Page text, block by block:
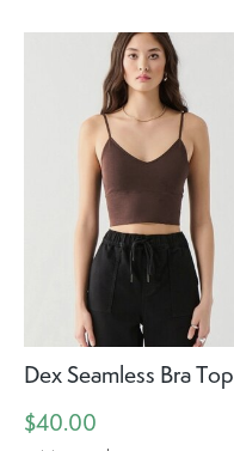
Dex Seamless Bra Top
$40.00